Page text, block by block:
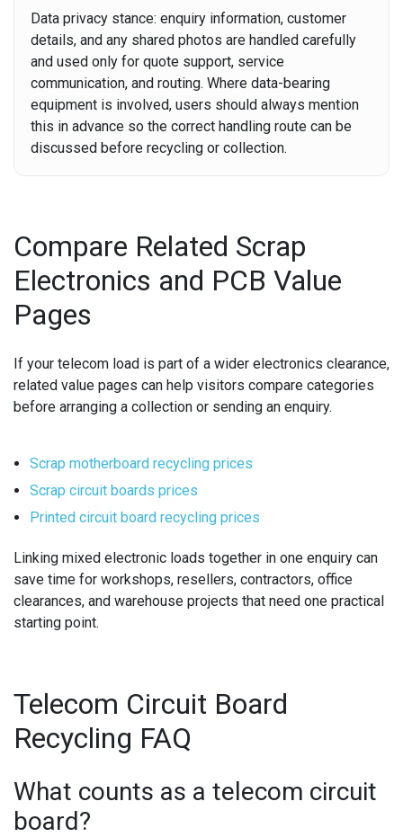
Data privacy stance: enquiry information, customer
details, and any shared photos are handled carefully
and used only for quote support, service
communication, and routing. Where data-bearing
equipment is involved, users should always mention
this in advance so the correct handling route can be
discussed before recycling or collection.
Compare Related Scrap
Electronics and PCB Value
Pages
If your telecom load is part of a wider electronics clearance,
related value pages can help visitors compare categories
before arranging a collection or sending an enquiry.
Scrap motherboard recycling prices
Scrap circuit boards prices
Printed circuit board recycling prices
Linking mixed electronic loads together in one enquiry can
save time for workshops, resellers, contractors, office
clearances, and warehouse projects that need one practical
starting point.
Telecom Circuit Board
Recycling FAQ
What counts as a telecom circuit
board?